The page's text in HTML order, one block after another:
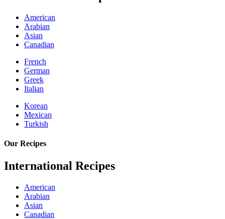
American
Arabian
Asian
Canadian
French
German
Greek
Italian
Korean
Mexican
Turkish
Our Recipes
International Recipes
American
Arabian
Asian
Canadian